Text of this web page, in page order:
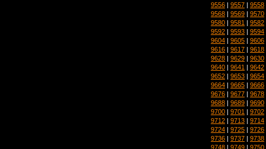
9556 | 9557 | 9558
9568 | 9569 | 9570
9580 | 9581 | 9582
9592 | 9593 | 9594
9604 | 9605 | 9606
9616 | 9617 | 9618
9628 | 9629 | 9630
9640 | 9641 | 9642
9652 | 9653 | 9654
9664 | 9665 | 9666
9676 | 9677 | 9678
9688 | 9689 | 9690
9700 | 9701 | 9702
9712 | 9713 | 9714
9724 | 9725 | 9726
9736 | 9737 | 9738
9748 | 9749 | 9750